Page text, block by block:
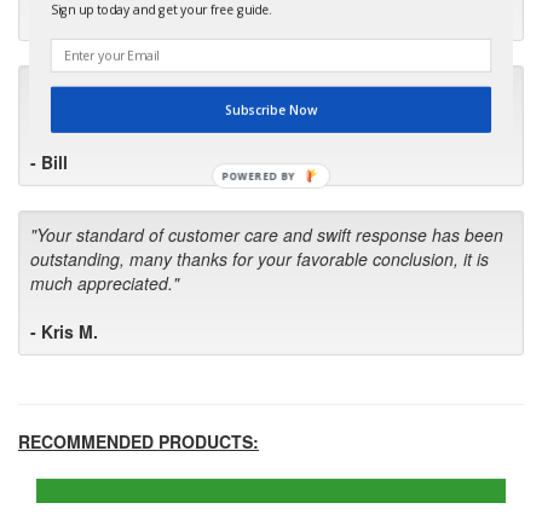
- Robin C.
"I will keep your company book-marked and order from you
first in the future! Your kind of service is exceptional!"
- Bill
"Your standard of customer care and swift response has been
outstanding, many thanks for your favorable conclusion, it is
much appreciated."
- Kris M.
RECOMMENDED PRODUCTS:
Sign up today and get your free guide.
Subscribe Now
POWERED BY